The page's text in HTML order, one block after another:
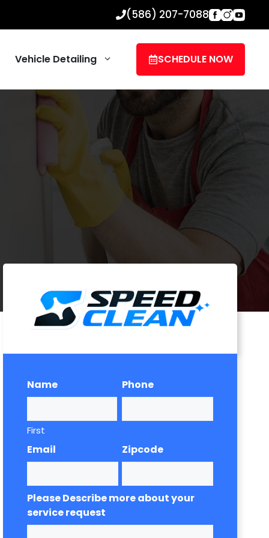
(586) 207-7088
Vehicle Detailing SCHEDULE NOW
Name
First
Phone
Email Zipcode
Please Describe more about your
service request